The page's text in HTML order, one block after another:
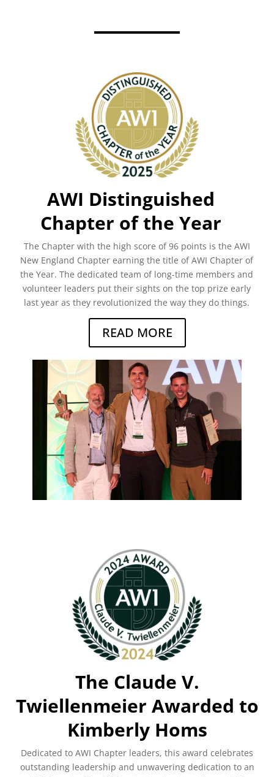
AWI Distinguished
Chapter of the Year
The Chapter with the high score of 96 points is the AWI
New England Chapter earning the title of AWI Chapter of
the Year. The dedicated team of long-time members and
volunteer leaders put their sights on the top prize early
last year as they revolutionized the way they do things.
READ MORE
The Claude V.
Twiellenmeier Awarded to
Kimberly Homs
Dedicated to AWI Chapter leaders, this award celebrates
outstanding leadership and unwavering dedication to an